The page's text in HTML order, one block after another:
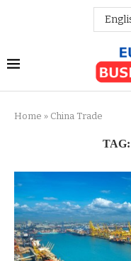
Home » China Trade
TAG: